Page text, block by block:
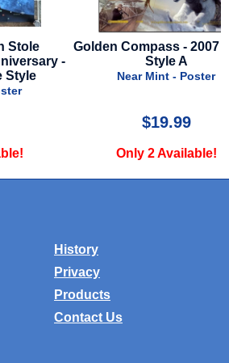
- Final
Babylon - 2022 - Mini
Dance Style
Mint - Poster
$10.00
Only 4 Available!
History
Privacy
Products
Contact Us